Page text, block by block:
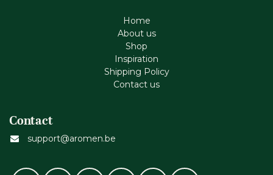
Home
About us
Shop
Inspiration
Shipping Policy
Contact us
Contact
support@aromen.be